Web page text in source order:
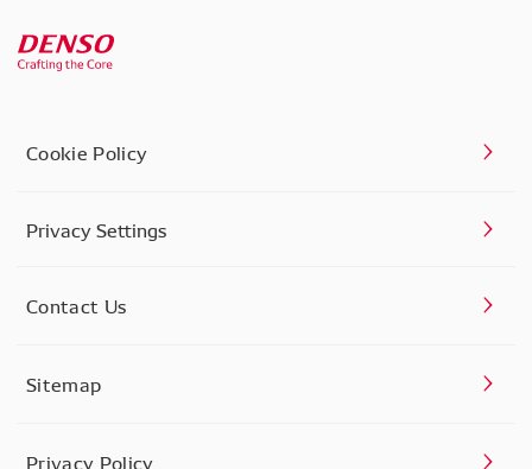
Cookie Policy
Privacy Settings
Contact Us
Sitemap
Privacy Policy